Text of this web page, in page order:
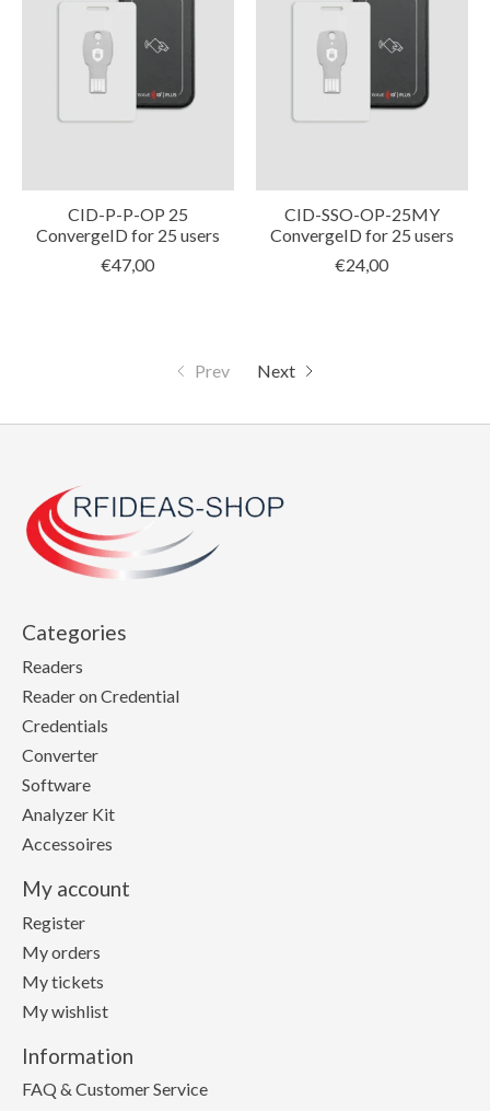
CID-P-P-OP 25
ConvergeID for 25 users
€47,00
CID-SSO-OP-25MY
ConvergeID for 25 users
€24,00
Prev Next
Categories
Readers
Reader on Credential
Credentials
Converter
Software
Analyzer Kit
Accessoires
My account
Register
My orders
My tickets
My wishlist
Information
FAQ & Customer Service